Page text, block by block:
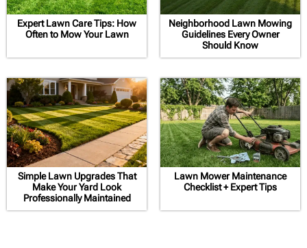
Expert Lawn Care Tips: How
Often to Mow Your Lawn
Neighborhood Lawn Mowing
Guidelines Every Owner
Should Know
Simple Lawn Upgrades That
Make Your Yard Look
Professionally Maintained
Lawn Mower Maintenance
Checklist + Expert Tips